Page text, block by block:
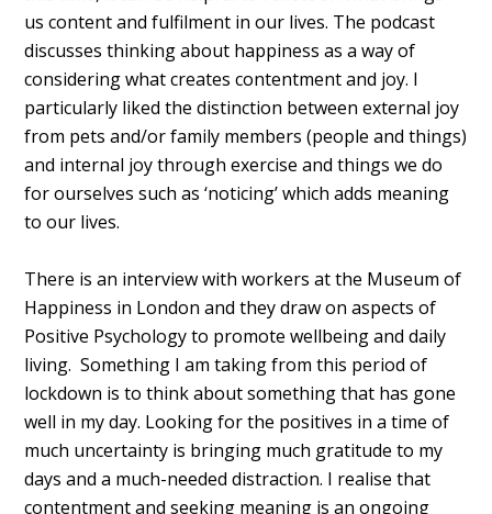
us content and fulfilment in our lives. The podcast
discusses thinking about happiness as a way of
considering what creates contentment and joy. I
particularly liked the distinction between external joy
from pets and/or family members (people and things)
and internal joy through exercise and things we do
for ourselves such as ‘noticing’ which adds meaning
to our lives.
There is an interview with workers at the Museum of
Happiness in London and they draw on aspects of
Positive Psychology to promote wellbeing and daily
living. Something I am taking from this period of
lockdown is to think about something that has gone
well in my day. Looking for the positives in a time of
much uncertainty is bringing much gratitude to my
days and a much-needed distraction. I realise that
contentment and seeking meaning is an ongoing